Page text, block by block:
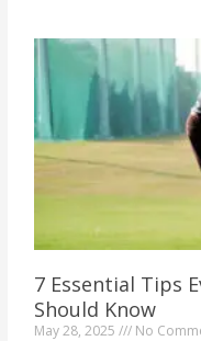
7 Essential Tips
Should Know
May 28, 2025 No